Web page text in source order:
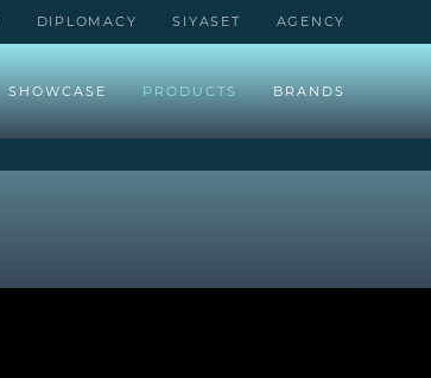
DIPLOMACY SIYASET AGENCY
SHOWCASE PRODUCTS BRANDS